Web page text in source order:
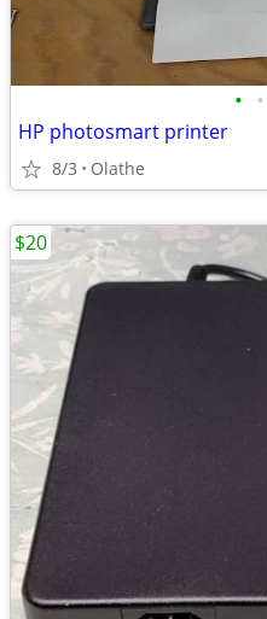
• •
HP photosmart printer
8/3 Olathe
$20